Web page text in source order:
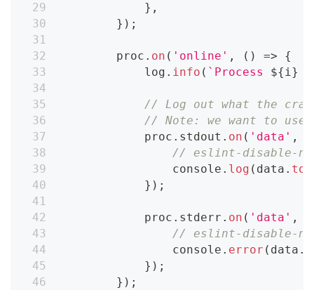
} ,
} ) ;
        proc
. on ( 'online' , ( ) =>
{
            log
. info ( ` Process ${i}
// Log out what the
// Note: we want to use
            proc
. stdout . on ( 'data' ,
// eslint-disable-
console . log ( data .
} ) ;
            proc
. stderr . on ( 'data' ,
// eslint-disable-
console . error ( data .
} ) ;
} ) ;